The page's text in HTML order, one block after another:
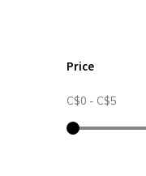
Price
C$0 - C$5